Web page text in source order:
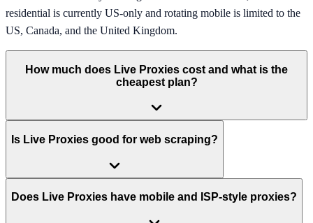
residential is currently US-only and rotating mobile is limited to the
US, Canada, and the United Kingdom.
How much does Live Proxies cost and what is the
cheapest plan?
Is Live Proxies good for web scraping?
Does Live Proxies have mobile and ISP-style proxies?